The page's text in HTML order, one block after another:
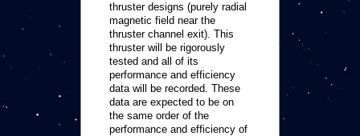
thruster designs (purely radial
magnetic field near the
thruster channel exit). This
thruster will be rigorously
tested and all of its
performance and efficiency
data will be recorded. These
data are expected to be on
the same order of the
performance and efficiency of